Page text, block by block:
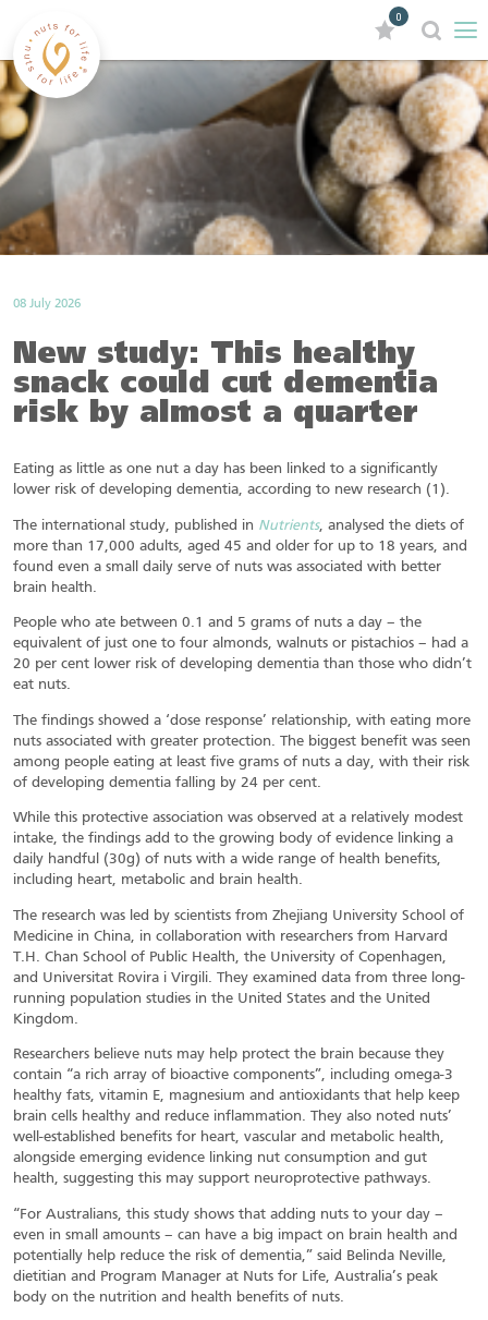
0
08 July 2026
New study: This healthy
snack could cut dementia
risk by almost a quarter
Eating as little as one nut a day has been linked to a significantly
lower risk of developing dementia, according to new research (1).
The international study, published in Nutrients, analysed the diets of
more than 17,000 adults, aged 45 and older for up to 18 years, and
found even a small daily serve of nuts was associated with better
brain health.
People who ate between 0.1 and 5 grams of nuts a day – the
equivalent of just one to four almonds, walnuts or pistachios – had a
20 per cent lower risk of developing dementia than those who didn’t
eat nuts.
The findings showed a ‘dose response’ relationship, with eating more
nuts associated with greater protection. The biggest benefit was seen
among people eating at least five grams of nuts a day, with their risk
of developing dementia falling by 24 per cent.
While this protective association was observed at a relatively modest
intake, the findings add to the growing body of evidence linking a
daily handful (30g) of nuts with a wide range of health benefits,
including heart, metabolic and brain health.
The research was led by scientists from Zhejiang University School of
Medicine in China, in collaboration with researchers from Harvard
T.H. Chan School of Public Health, the University of Copenhagen,
and Universitat Rovira i Virgili. They examined data from three long-
running population studies in the United States and the United
Kingdom.
Researchers believe nuts may help protect the brain because they
contain “a rich array of bioactive components”, including omega-3
healthy fats, vitamin E, magnesium and antioxidants that help keep
brain cells healthy and reduce inflammation. They also noted nuts’
well-established benefits for heart, vascular and metabolic health,
alongside emerging evidence linking nut consumption and gut
health, suggesting this may support neuroprotective pathways.
“For Australians, this study shows that adding nuts to your day –
even in small amounts – can have a big impact on brain health and
potentially help reduce the risk of dementia,” said Belinda Neville,
dietitian and Program Manager at Nuts for Life, Australia’s peak
body on the nutrition and health benefits of nuts.